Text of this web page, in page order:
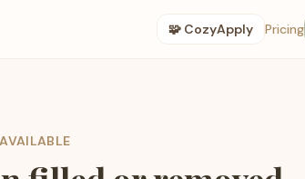
🧩 CozyApply Pricing